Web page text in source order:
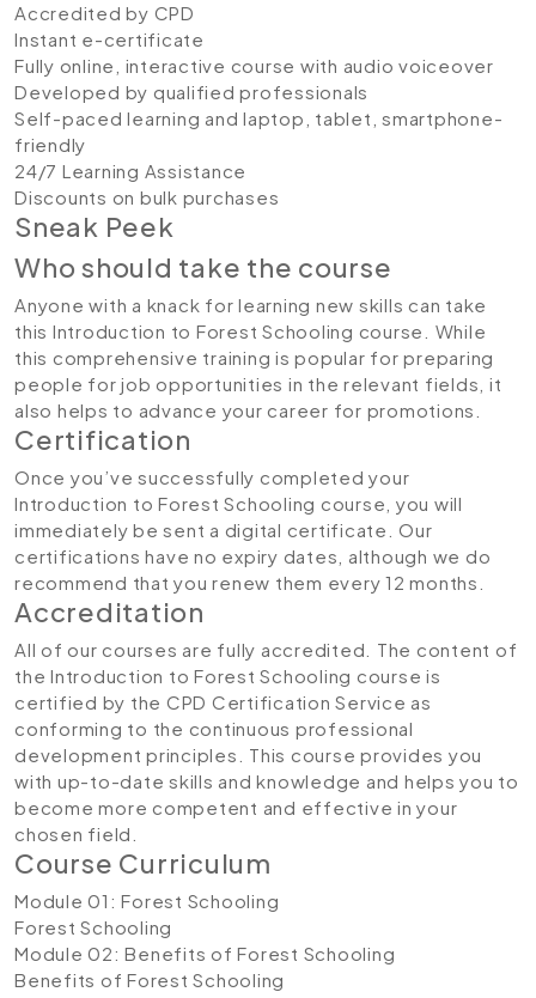
Accredited by CPD
Instant e-certificate
Fully online, interactive course with audio voiceover
Developed by qualified professionals
Self-paced learning and laptop, tablet, smartphone-
friendly
24/7 Learning Assistance
Discounts on bulk purchases
Sneak Peek
Who should take the course
Anyone with a knack for learning new skills can take
this Introduction to Forest Schooling course. While
this comprehensive training is popular for preparing
people for job opportunities in the relevant fields, it
also helps to advance your career for promotions.
Certification
Once you’ve successfully completed your
Introduction to Forest Schooling course, you will
immediately be sent a digital certificate. Our
certifications have no expiry dates, although we do
recommend that you renew them every 12 months.
Accreditation
All of our courses are fully accredited. The content of
the Introduction to Forest Schooling course is
certified by the CPD Certification Service as
conforming to the continuous professional
development principles. This course provides you
with up-to-date skills and knowledge and helps you to
become more competent and effective in your
chosen field.
Course Curriculum
Module 01: Forest Schooling
Forest Schooling
Module 02: Benefits of Forest Schooling
Benefits of Forest Schooling